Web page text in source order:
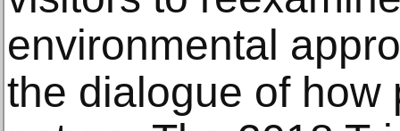
environmental
the dialogue of how